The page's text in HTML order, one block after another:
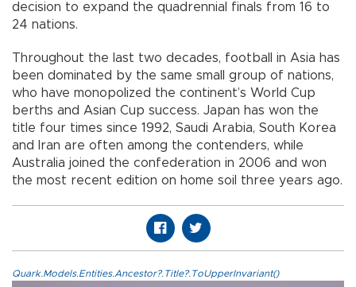
decision to expand the quadrennial finals from 16 to
24 nations.
Throughout the last two decades, football in Asia has
been dominated by the same small group of nations,
who have monopolized the continent’s World Cup
berths and Asian Cup success. Japan has won the
title four times since 1992, Saudi Arabia, South Korea
and Iran are often among the contenders, while
Australia joined the confederation in 2006 and won
the most recent edition on home soil three years ago.
Quark.Models.Entities.Ancestor?.Title?.ToUpperInvariant()